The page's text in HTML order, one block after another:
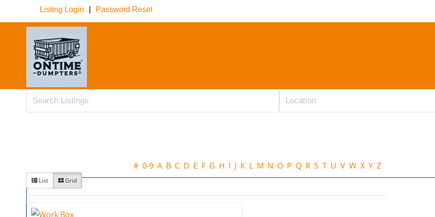
Listing Login Password Reset
# 0-9 A B C D E F G H I J K L M N O P Q R S T U V W X Y Z
List Grid